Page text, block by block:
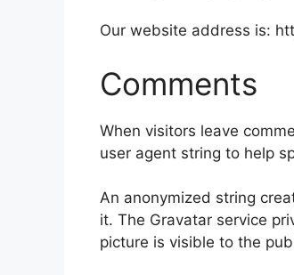
Our website address is:
Comments
When visitors leave
user agent string to help
An anonymized string
it. The Gravatar service
picture is visible to the